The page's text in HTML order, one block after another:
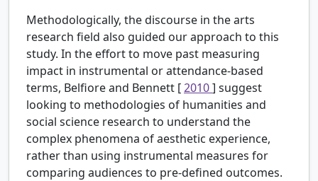
Methodologically, the discourse in the arts
research field also guided our approach to this
study. In the effort to move past measuring
impact in instrumental or attendance-based
terms, Belfiore and Bennett [2010] suggest
looking to methodologies of humanities and
social science research to understand the
complex phenomena of aesthetic experience,
rather than using instrumental measures for
comparing audiences to pre-defined outcomes.